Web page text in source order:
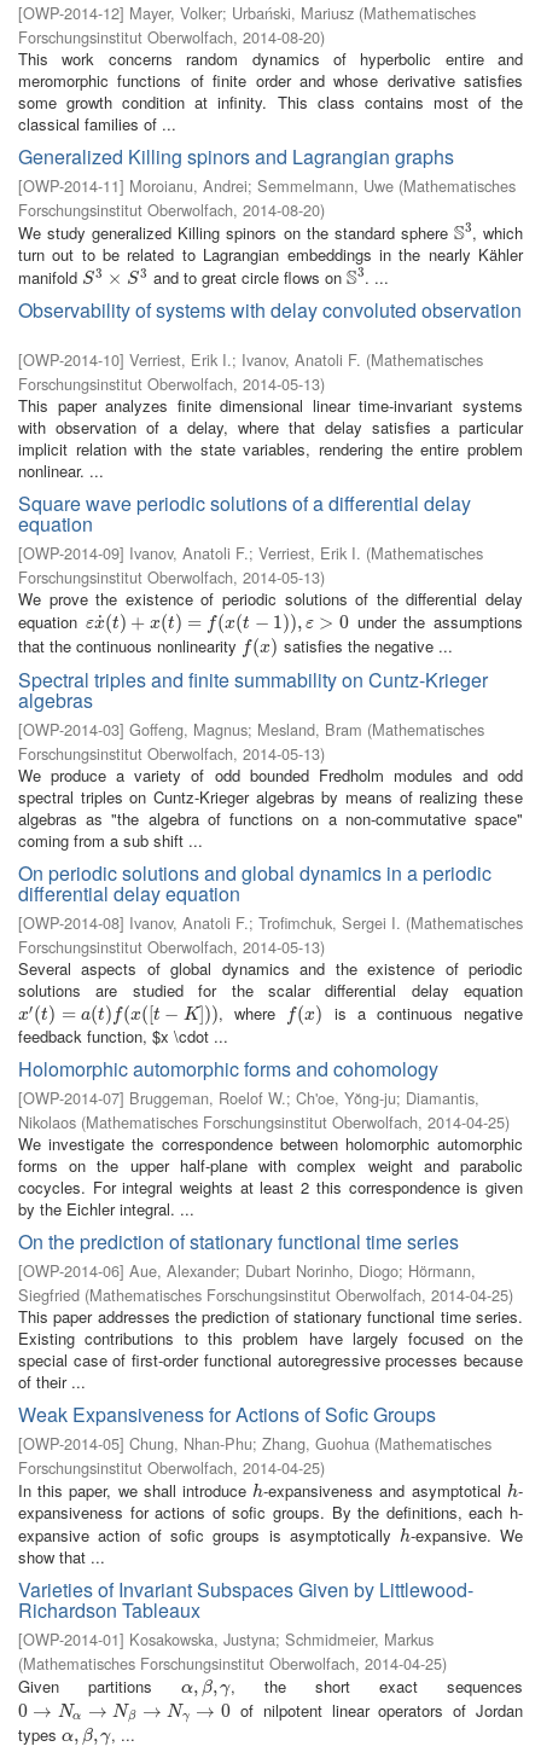
[OWP-2014-12] Mayer, Volker; Urbański, Mariusz (Mathematisches
Forschungsinstitut Oberwolfach, 2014-08-20)
This work concerns random dynamics of hyperbolic entire and
meromorphic functions of finite order and whose derivative satisfies
some growth condition at infinity. This class contains most of the
classical families of ...
Generalized Killing spinors and Lagrangian graphs
[OWP-2014-11] Moroianu, Andrei; Semmelmann, Uwe (Mathematisches
Forschungsinstitut Oberwolfach, 2014-08-20)
We study generalized Killing spinors on the standard sphere S3
S3, which
turn out to be related to Lagrangian embeddings in the nearly Kähler
manifold S3 × S3
S3 ×S 3 and to great circle flows onS3
S3. ...
Observability of systems with delay convoluted observation
[OWP-2014-10] Verriest, Erik I.; Ivanov, Anatoli F. (Mathematisches
Forschungsinstitut Oberwolfach, 2014-05-13)
This paper analyzes finite dimensional linear time-invariant systems
with observation of a delay, where that delay satisfies a particular
implicit relation with the state variables, rendering the entire problem
nonlinear. ...
Square wave periodic solutions of a differential delay
equation
[OWP-2014-09] Ivanov, Anatoli F.; Verriest, Erik I. (Mathematisches
Forschungsinstitut Oberwolfach, 2014-05-13)
We prove the existence of periodic solutions of the differential delay
equation εx
˙(t) + x(t) = f(x(t − 1)), ε > 0
εx˙(t)+x( t)=f(x t− 1)),ε>0
under the assumptions
that the continuous nonlinearity f(x)
f(x) satisfies the negative ...
Spectral triples and finite summability on Cuntz-Krieger
algebras
[OWP-2014-03] Goffeng, Magnus; Mesland, Bram (Mathematisches
Forschungsinstitut Oberwolfach, 2014-05-13)
We produce a variety of odd bounded Fredholm modules and odd
spectral triples on Cuntz-Krieger algebras by means of realizing these
algebras as "the algebra of functions on a non-commutative space"
coming from a sub shift ...
On periodic solutions and global dynamics in a periodic
differential delay equation
[OWP-2014-08] Ivanov, Anatoli F.; Trofimchuk, Sergei I. (Mathematisches
Forschungsinstitut Oberwolfach, 2014-05-13)
Several aspects of global dynamics and the existence of periodic
solutions are studied for the scalar differential delay equation
x′(t) = a(t) f(x([t − K]))
x′(t)=a (t) (x([t−K])) , where f(x)
f(x)
is a continuous negative
feedback function, $x \cdot ...
Holomorphic automorphic forms and cohomology
[OWP-2014-07] Bruggeman, Roelof W.; Ch'oe, Yŏng-ju; Diamantis,
Nikolaos (Mathematisches Forschungsinstitut Oberwolfach, 2014-04-25)
We investigate the correspondence between holomorphic automorphic
forms on the upper half-plane with complex weight and parabolic
cocycles. For integral weights at least 2 this correspondence is given
by the Eichler integral. ...
On the prediction of stationary functional time series
[OWP-2014-06] Aue, Alexander; Dubart Norinho, Diogo; Hörmann,
Siegfried (Mathematisches Forschungsinstitut Oberwolfach, 2014-04-25)
This paper addresses the prediction of stationary functional time series.
Existing contributions to this problem have largely focused on the
special case of first-order functional autoregressive processes because
of their ...
Weak Expansiveness for Actions of Sofic Groups
[OWP-2014-05] Chung, Nhan-Phu; Zhang, Guohua (Mathematisches
Forschungsinstitut Oberwolfach, 2014-04-25)
In this paper, we shall introduceh
h-expansiveness and asymptotical h
h-
expansiveness for actions of sofic groups. By the definitions, each h-
expansive action of sofic groups is asymptotically h
h-expansive. We
show that ...
Varieties of Invariant Subspaces Given by Littlewood-
Richardson Tableaux
[OWP-2014-01] Kosakowska, Justyna; Schmidmeier, Markus
(Mathematisches Forschungsinstitut Oberwolfach, 2014-04-25)
Given partitions
α, β,γ
α,β,γ , the short exact sequences
0 → Nα → Nβ → Nγ → 0
0→N α→ Nβ→Nγ →0
of nilpotent linear operators of Jordan
types α, β,γ
α, β,γ , ...